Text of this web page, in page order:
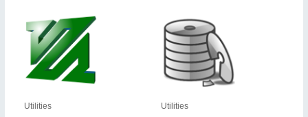
Utilities Utilities